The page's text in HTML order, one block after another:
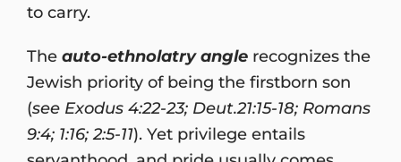
to carry.
The auto-ethnolatry angle recognizes the
Jewish priority of being the firstborn son
(see Exodus 4:22-23; Deut.21:15-18; Romans
9:4; 1:16; 2:5-11). Yet privilege entails